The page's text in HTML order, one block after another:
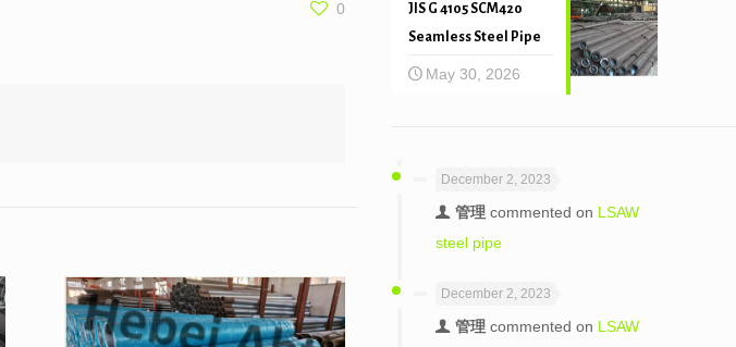
0
JIS G 4105 SCM420
Seamless Steel Pipe
May 30, 2026
December 2, 2023
管理commented on LSAW
steel pipe
December 2, 2023
管理commented on LSAW